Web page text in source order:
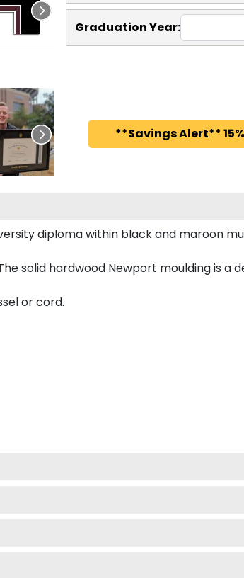
Graduation Year:
**Savings Alert**
diploma within black and maroon
solid hardwood Newport moulding is
or cord.